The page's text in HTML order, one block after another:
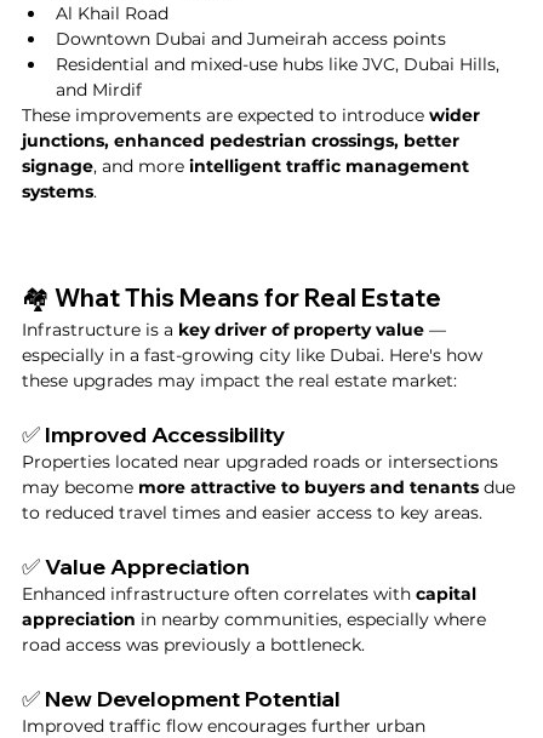
Al Khail Road
Downtown Dubai and Jumeirah access points
Residential and mixed-use hubs like JVC, Dubai Hills,
and Mirdif
These improvements are expected to introduce wider
junctions, enhanced pedestrian crossings, better
signage, and more intelligent traffic management
systems.
🏘️ What This Means for Real Estate
Infrastructure is a key driver of property value —
especially in a fast-growing city like Dubai. Here's how
these upgrades may impact the real estate market:
✅ Improved Accessibility
Properties located near upgraded roads or intersections
may become more attractive to buyers and tenants due
to reduced travel times and easier access to key areas.
✅ Value Appreciation
Enhanced infrastructure often correlates with capital
appreciation in nearby communities, especially where
road access was previously a bottleneck.
✅ New Development Potential
Improved traffic flow encourages further urban